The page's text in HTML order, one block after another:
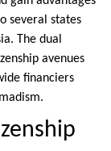
several states
The dual
avenues
financiers